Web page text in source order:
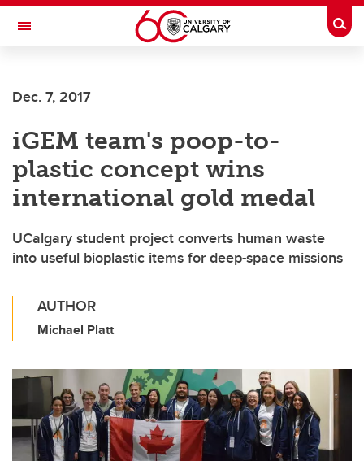
Skip to main content
Toggle Navigation
Dec. 7, 2017
iGEM team's poop-to-
plastic concept wins
international gold medal
UCalgary student project converts human waste
into useful bioplastic items for deep-space missions
AUTHOR
Michael Platt